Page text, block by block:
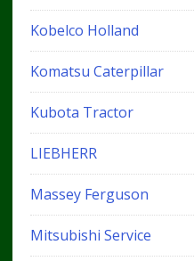
Kobelco Holland
Komatsu Caterpillar
Kubota Tractor
LIEBHERR
Massey Ferguson
Mitsubishi Service